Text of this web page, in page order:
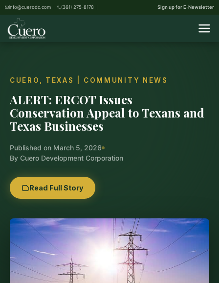
info@cuerodc.com (361) 275-8178 Sign up for E-Newsletter
CUERO, TEXAS | COMMUNITY NEWS
ALERT: ERCOT Issues
Conservation Appeal to Texans and
Texas Businesses
Published on March 5, 2026
By Cuero Development Corporation
Read Full Story